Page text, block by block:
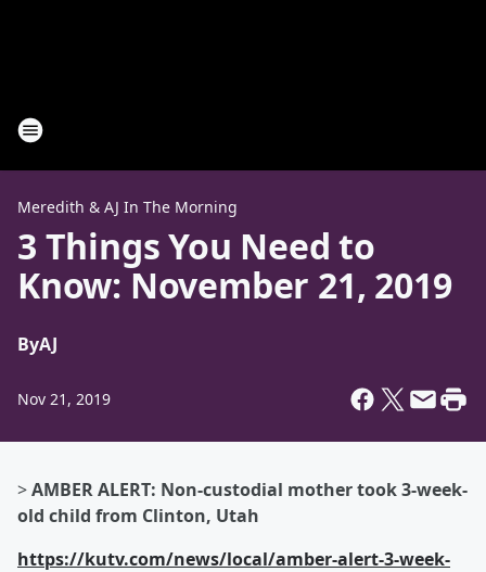
Meredith & AJ In The Morning
3 Things You Need to
Know: November 21, 2019
ByAJ
Nov 21, 2019
>AMBER ALERT: Non-custodial mother took 3-week-
old child from Clinton, Utah
https://kutv.com/news/local/amber-alert-3-week-